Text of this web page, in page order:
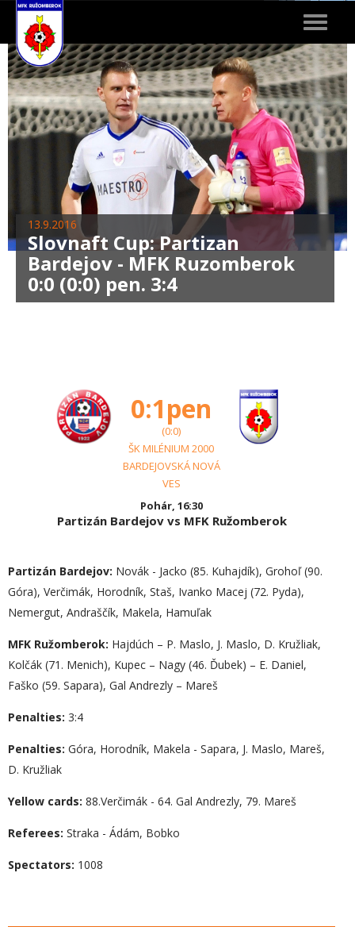
Toggle
13.9.2016
Slovnaft Cup: Partizan
Bardejov - MFK Ruzomberok
0:0 (0:0) pen. 3:4
0:1pen
(0:0)
ŠK MILÉNIUM 2000
BARDEJOVSKÁ NOVÁ
VES
Pohár, 16:30
Partizán Bardejov vs MFK Ružomberok
Partizán Bardejov: Novák - Jacko (85. Kuhajdík), Grohoľ (90.
Góra), Verčimák, Horodník, Staš, Ivanko Macej (72. Pyda),
Nemergut, Andraščík, Makela, Hamuľak
MFK Ružomberok: Hajdúch – P. Maslo, J. Maslo, D. Kružliak,
Kolčák (71. Menich), Kupec – Nagy (46. Ďubek) – E. Daniel,
Faško (59. Sapara), Gal Andrezly – Mareš
Penalties: 3:4
Penalties: Góra, Horodník, Makela - Sapara, J. Maslo, Mareš,
D. Kružliak
Yellow cards: 88.Verčimák - 64. Gal Andrezly, 79. Mareš
Referees: Straka - Ádám, Bobko
Spectators: 1008